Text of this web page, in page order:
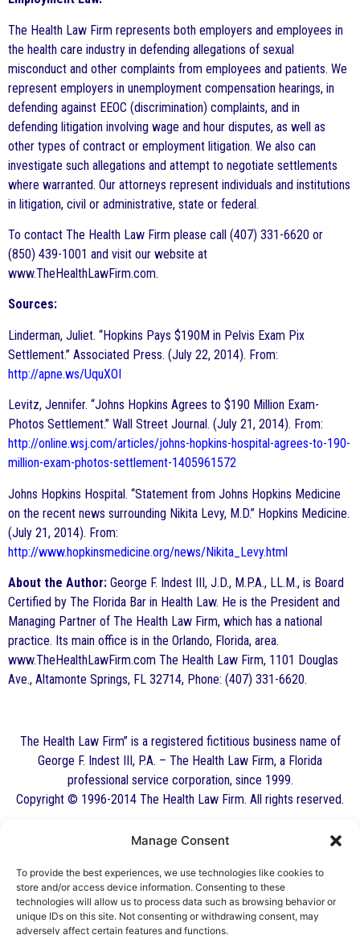
Manage Consent
To provide the best experiences, we use technologies like cookies to
store and/or access device information. Consenting to these
technologies will allow us to process data such as browsing behavior or
unique IDs on this site. Not consenting or withdrawing consent, may
adversely affect certain features and functions.
The Health Law Firm represents both employers and employees in
the health care industry in defending allegations of sexual
misconduct and other complaints from employees and patients. We
represent employers in unemployment compensation hearings, in
defending against EEOC (discrimination) complaints, and in
defending litigation involving wage and hour disputes, as well as
other types of contract or employment litigation. We also can
investigate such allegations and attempt to negotiate settlements
where warranted. Our attorneys represent individuals and institutions
in litigation, civil or administrative, state or federal.
To contact The Health Law Firm please call (407) 331-6620 or
(850) 439-1001 and visit our website at
www.TheHealthLawFirm.com.
Sources:
Linderman, Juliet. “Hopkins Pays $190M in Pelvis Exam Pix
Settlement.” Associated Press. (July 22, 2014). From:
http://apne.ws/UquXOI
Levitz, Jennifer. “Johns Hopkins Agrees to $190 Million Exam-
Photos Settlement.” Wall Street Journal. (July 21, 2014). From:
http://online.wsj.com/articles/johns-hopkins-hospital-agrees-to-190-
million-exam-photos-settlement-1405961572
Johns Hopkins Hospital. “Statement from Johns Hopkins Medicine
on the recent news surrounding Nikita Levy, M.D.” Hopkins Medicine.
(July 21, 2014). From:
http://www.hopkinsmedicine.org/news/Nikita_Levy.html
About the Author: George F. Indest III, J.D., M.P.A., LL.M., is Board
Certified by The Florida Bar in Health Law. He is the President and
Managing Partner of The Health Law Firm, which has a national
practice. Its main office is in the Orlando, Florida, area.
www.TheHealthLawFirm.com The Health Law Firm, 1101 Douglas
Ave., Altamonte Springs, FL 32714, Phone: (407) 331-6620.
The Health Law Firm” is a registered fictitious business name of
George F. Indest III, P.A. – The Health Law Firm, a Florida
professional service corporation, since 1999.
Copyright © 1996-2014 The Health Law Firm. All rights reserved.
By George F. Indest III,
J.D., M.P.A., LL.M.
Board Certified by The Florida Bar in Health
Law